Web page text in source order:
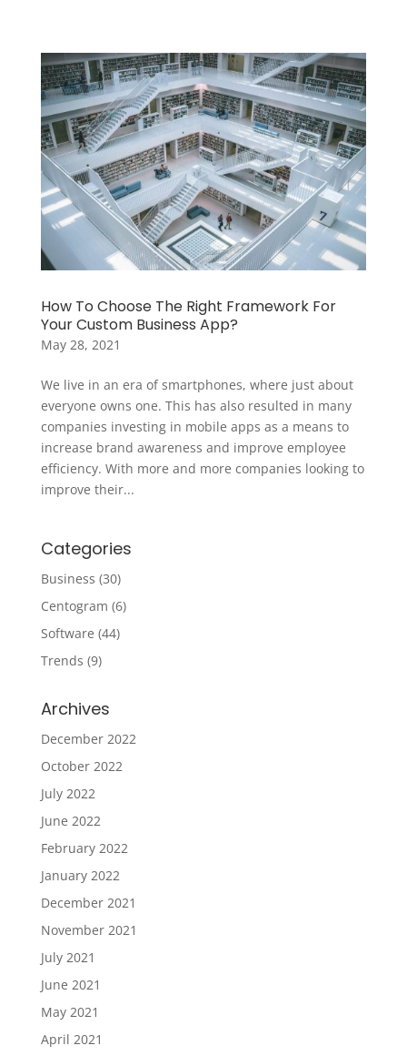
How To Choose The Right Framework For
Your Custom Business App?
May 28, 2021
We live in an era of smartphones, where just about
everyone owns one. This has also resulted in many
companies investing in mobile apps as a means to
increase brand awareness and improve employee
efficiency. With more and more companies looking to
improve their...
Categories
Business (30)
Centogram (6)
Software (44)
Trends (9)
Archives
December 2022
October 2022
July 2022
June 2022
February 2022
January 2022
December 2021
November 2021
July 2021
June 2021
May 2021
April 2021